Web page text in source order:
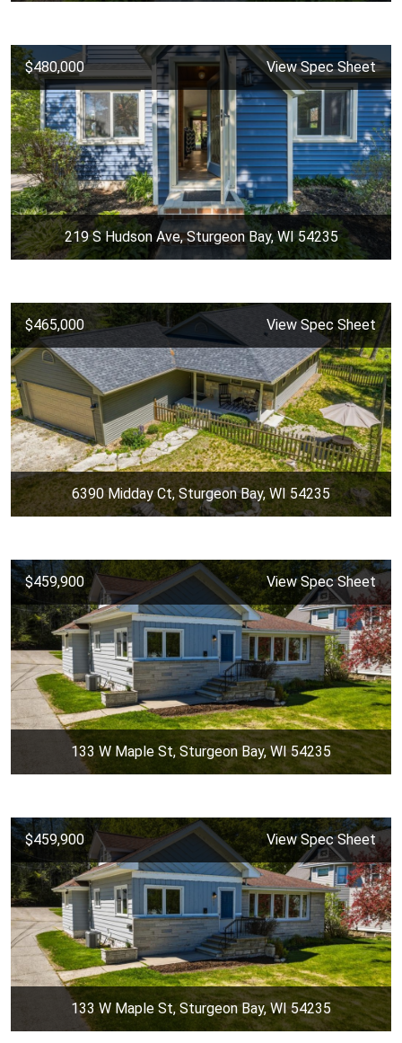
$480,000 View Spec Sheet
219 S Hudson Ave, Sturgeon Bay, WI 54235
$465,000 View Spec Sheet
6390 Midday Ct, Sturgeon Bay, WI 54235
$459,900 View Spec Sheet
133 W Maple St, Sturgeon Bay, WI 54235
$459,900 View Spec Sheet
133 W Maple St, Sturgeon Bay, WI 54235